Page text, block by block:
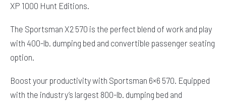
XP 1000 Hunt Editions.
The Sportsman X2 570 is the perfect blend of work and play
with 400-lb. dumping bed and convertible passenger seating
option.
Boost your productivity with Sportsman 6×6 570. Equipped
with the industry’s largest 800-lb. dumping bed and